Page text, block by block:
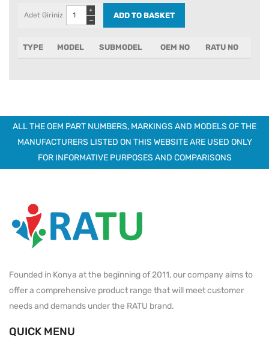
Adet Giriniz
−
+
TYPE MODEL SUBMODEL OEM NO RATU NO
ALL THE OEM PART NUMBERS, MARKINGS AND MODELS OF THE
MANUFACTURERS LISTED ON THIS WEBSITE ARE USED ONLY
FOR INFORMATIVE PURPOSES AND COMPARISONS
Founded in Konya at the beginning of 2011, our company aims to
offer a comprehensive product range that will meet customer
needs and demands under the RATU brand.
QUICK MENU